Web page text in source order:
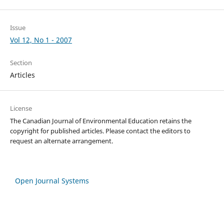
Issue
Vol 12, No 1 - 2007
Section
Articles
License
The Canadian Journal of Environmental Education retains the
copyright for published articles. Please contact the editors to
request an alternate arrangement.
Open Journal Systems